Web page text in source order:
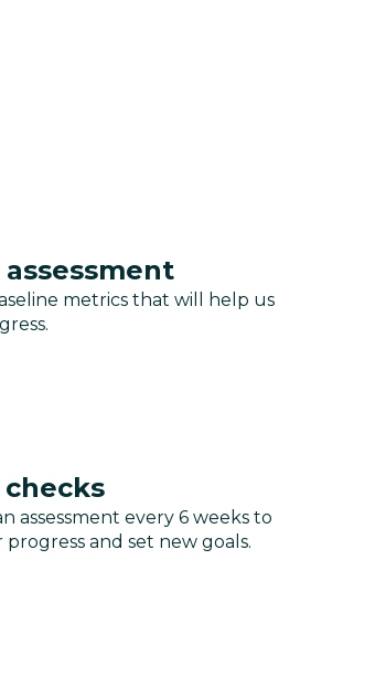
metrics that will help us
assessment every 6 weeks to
and set new goals.